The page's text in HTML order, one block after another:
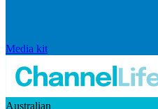
Media kit
Australian